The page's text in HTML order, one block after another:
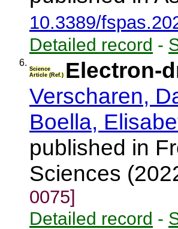
10.3389/
Detailed record -
6.
Science
Article (Ref.) Electron-
Verscharen,
Boella,
published in
Sciences
0075]
Detailed record -